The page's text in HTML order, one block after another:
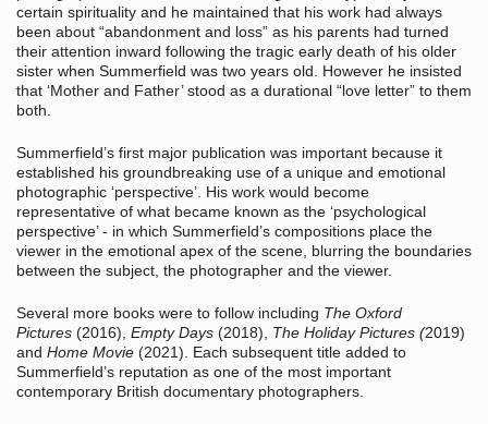
certain spirituality and he maintained that his work had always
been about “abandonment and loss” as his parents had turned
their attention inward following the tragic early death of his older
sister when Summerfield was two years old. However he insisted
that ‘Mother and Father’ stood as a durational “love letter” to them
both.
Summerfield’s first major publication was important because it
established his groundbreaking use of a unique and emotional
photographic ‘perspective’. His work would become
representative of what became known as the ‘psychological
perspective’ - in which Summerfield’s compositions place the
viewer in the emotional apex of the scene, blurring the boundaries
between the subject, the photographer and the viewer.
Several more books were to follow including The Oxford
Pictures (2016), Empty Days (2018), The Holiday Pictures (2019)
and Home Movie (2021). Each subsequent title added to
Summerfield’s reputation as one of the most important
contemporary British documentary photographers.